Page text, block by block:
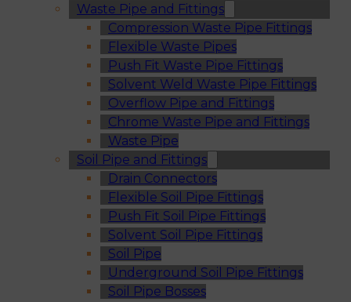
Waste Pipe and Fittings
Compression Waste Pipe Fittings
Flexible Waste Pipes
Push Fit Waste Pipe Fittings
Solvent Weld Waste Pipe Fittings
Overflow Pipe and Fittings
Chrome Waste Pipe and Fittings
Waste Pipe
Soil Pipe and Fittings
Drain Connectors
Flexible Soil Pipe Fittings
Push Fit Soil Pipe Fittings
Solvent Soil Pipe Fittings
Soil Pipe
Underground Soil Pipe Fittings
Soil Pipe Bosses